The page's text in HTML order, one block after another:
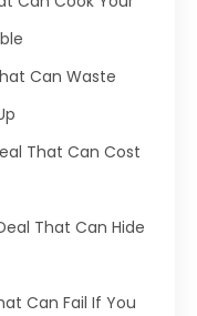
Can Waste
That Can Cost
That Can Hide
Can Fail If You